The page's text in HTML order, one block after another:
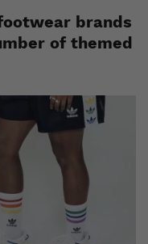
brands
of themed